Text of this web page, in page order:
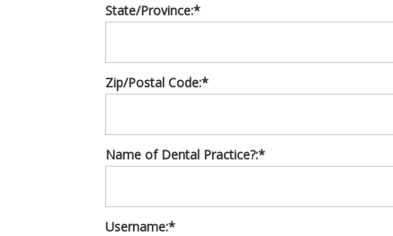
State/Province:*
Zip/Postal Code:*
Name of Dental Practice?:*
Username:*